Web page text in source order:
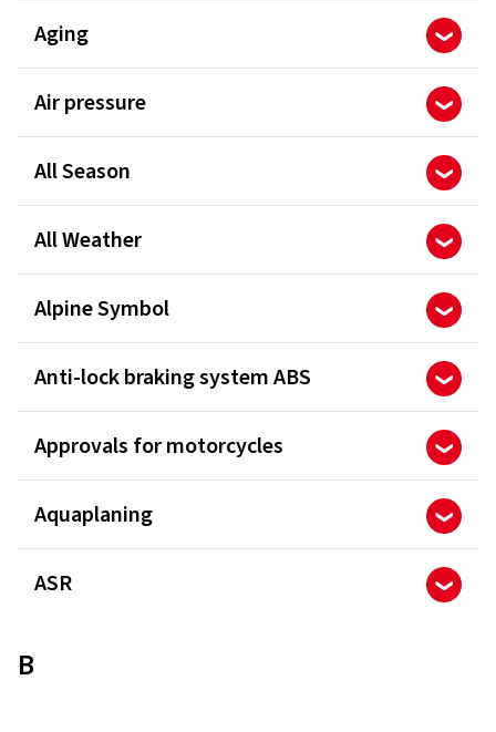
Aging
Air pressure
All Season
All Weather
Alpine Symbol
Anti-lock braking system ABS
Approvals for motorcycles
Aquaplaning
ASR
B